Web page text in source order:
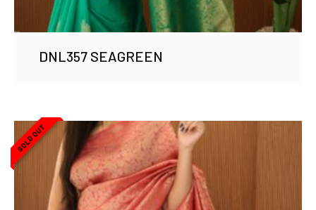
DNL357 SEAGREEN
SOLD OUT